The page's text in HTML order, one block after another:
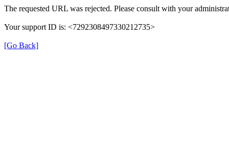
The requested URL was rejected. Please consult with your
Your support ID is: <7292308497330212735>
[Go Back]